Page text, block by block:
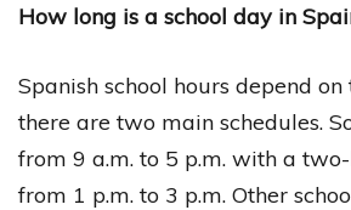
How long is a school day in
Spanish school hours depend on
there are two main schedules.
from 9 a.m. to 5 p.m. with a
from 1 p.m. to 3 p.m. Other